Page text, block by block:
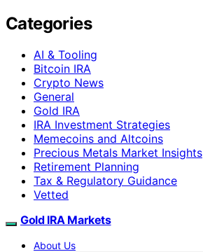
Categories
AI & Tooling
Bitcoin IRA
Crypto News
General
Gold IRA
IRA Investment Strategies
Memecoins and Altcoins
Precious Metals Market Insights
Retirement Planning
Tax & Regulatory Guidance
Vetted
Gold IRA Markets
About Us